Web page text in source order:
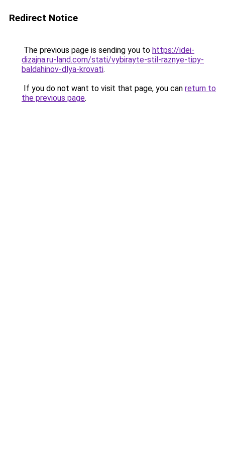
Redirect Notice
The previous page is sending you to https://idei-
dizajna.ru-land.com/stati/vybirayte-stil-raznye-tipy-
baldahinov-dlya-krovati.
If you do not want to visit that page, you can return to
the previous page.